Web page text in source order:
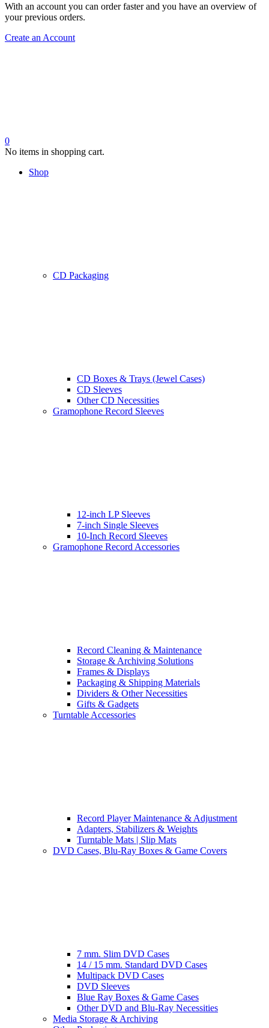
With an account you can order faster and you have an overview of
your previous orders.
Create an Account
0
No items in shopping cart.
Shop
CD Packaging
CD Boxes & Trays (Jewel Cases)
CD Sleeves
Other CD Necessities
Gramophone Record Sleeves
12-inch LP Sleeves
7-inch Single Sleeves
10-Inch Record Sleeves
Gramophone Record Accessories
Record Cleaning & Maintenance
Storage & Archiving Solutions
Frames & Displays
Packaging & Shipping Materials
Dividers & Other Necessities
Gifts & Gadgets
Turntable Accessories
Record Player Maintenance & Adjustment
Adapters, Stabilizers & Weights
Turntable Mats | Slip Mats
DVD Cases, Blu-Ray Boxes & Game Covers
7 mm. Slim DVD Cases
14 / 15 mm. Standard DVD Cases
Multipack DVD Cases
DVD Sleeves
Blue Ray Boxes & Game Cases
Other DVD and Blu-Ray Necessities
Media Storage & Archiving